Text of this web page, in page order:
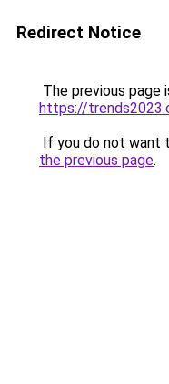
Redirect Notice
The previous page
https://
If you do not want
the previous page.